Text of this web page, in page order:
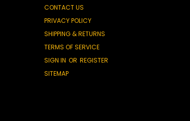
CONTACT US
PRIVACY POLICY
SHIPPING & RETURNS
TERMS OF SERVICE
SIGN IN OR REGISTER
SITEMAP